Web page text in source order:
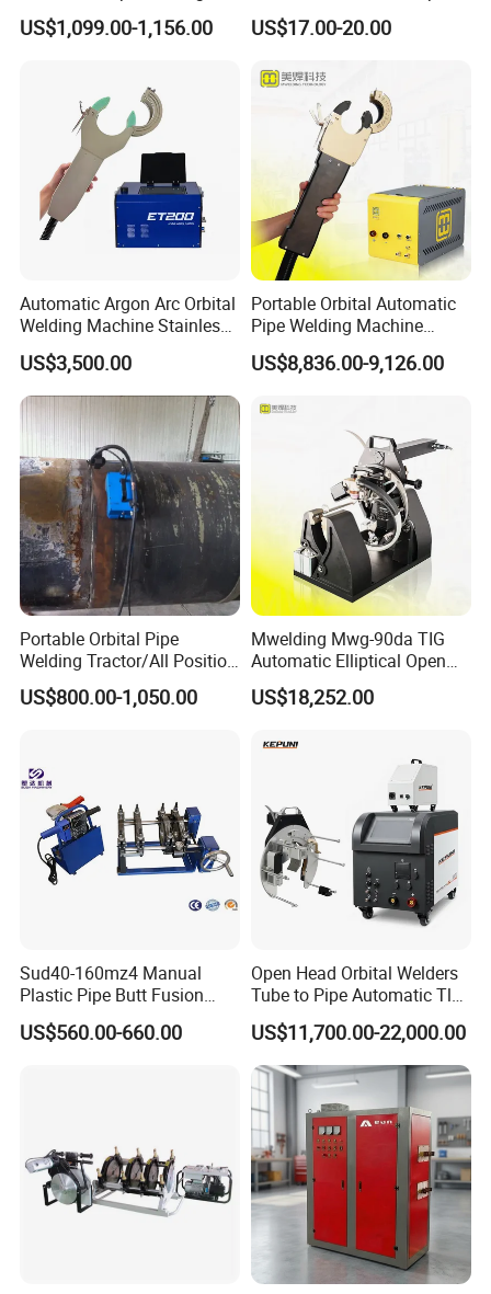
Machine
US$1,099.00-1,156.00 US$17.00-20.00
Automatic Argon Arc Orbital
Welding Machine Stainless
Steel Pipes Welding
Machine Et200
US$3,500.00
Portable Orbital Automatic
Pipe Welding Machine
Orbital TIG Welder for
Stainless Steel and Carbon
US$8,836.00-9,126.00
Portable Orbital Pipe
Welding Tractor/All Position
Pipeline Welding Machine
with Magnetic Force/Tube
Welding Carriage
US$800.00-1,050.00
Mwelding Mwg-90da TIG
Automatic Elliptical Open
Pipe Orbital Welding
Machine/Arc Elliptical Tube
US$18,252.00
Sud40-160mz4 Manual
Plastic Pipe Butt Fusion
Welding Machine for PE PP
PPR Pipe
US$560.00-660.00
Open Head Orbital Welders
Tube to Pipe Automatic Tlg
Welding Machine
US$11,700.00-22,000.00